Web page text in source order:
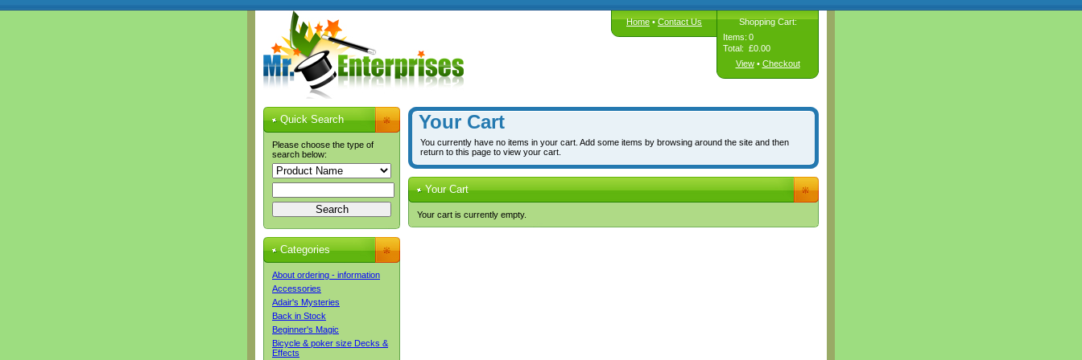
Shopping Cart:
Items: 0
Total: £0.00
View• Checkout
Home•Contact Us
Quick Search
Please choose the type of
search below:
Categories
About ordering - information
Accessories
Adair's Mysteries
Back in Stock
Beginner's Magic
Bicycle & poker size Decks &
Effects
Your Cart
You currently have no items in your cart. Add some items by browsing around the site and then
return to this page to view your cart.
Your Cart
Your cart is currently empty.